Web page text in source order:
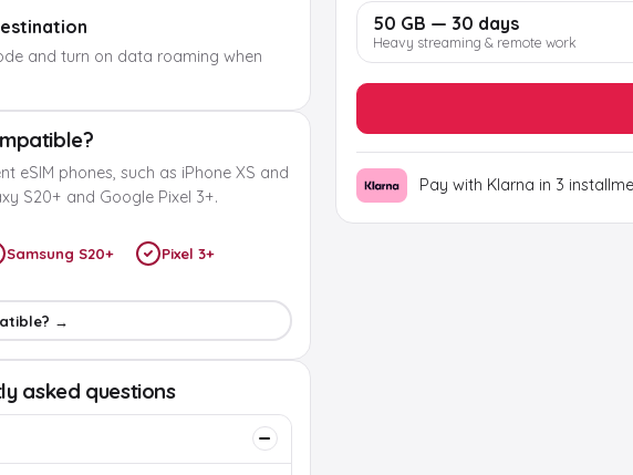
and turn on data roaming when
eSIM phones, such as iPhone XS and
S20+ and Google Pixel 3+.
Samsung S20+ Pixel 3+
→
asked questions
50 GB — 30 days
Heavy streaming & remote work
Pay with Klarna in 3